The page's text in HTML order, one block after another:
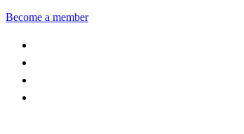
Become a member